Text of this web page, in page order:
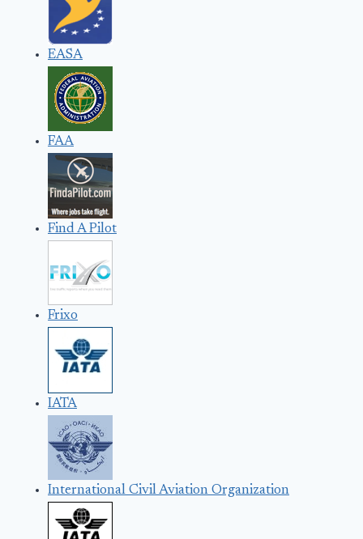
EASA
FAA
Find A Pilot
Frixo
IATA
International Civil Aviation Organization